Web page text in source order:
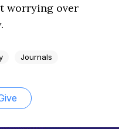
worrying over
Journals